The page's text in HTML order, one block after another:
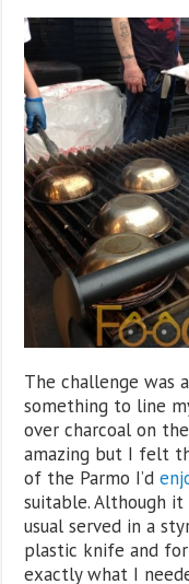
The challenge was
something to line
over charcoal on
amazing but I felt
of the Parmo I’d
suitable. Although
usual served in a
plastic knife and
exactly what I